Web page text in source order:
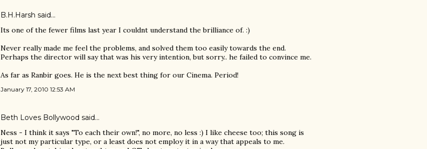
B.H.Harsh said…
Its one of the fewer films last year I couldnt understand the brilliance of. :)
Never really made me feel the problems, and solved them too easily towards the end.
Perhaps the director will say that was his very intention, but sorry.. he failed to convince me.
As far as Ranbir goes. He is the next best thing for our Cinema. Period!
January 17, 2010 12:53 AM
Beth Loves Bollywood said…
Ness - I think it says "To each their own!", no more, no less :) I like cheese too; this song is
just not my particular type, or a least does not employ it in a way that appeals to me.